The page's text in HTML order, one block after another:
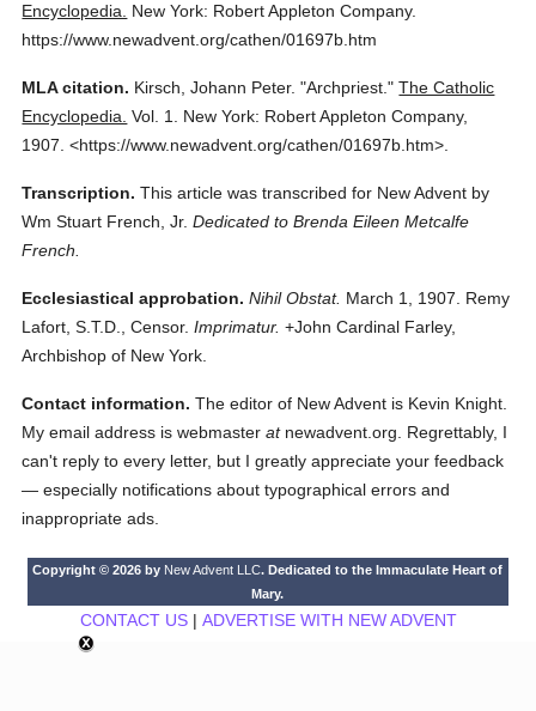
Encyclopedia.
New York: Robert Appleton Company.
https://www.newadvent.org/cathen/01697b.htm
MLA citation. Kirsch, Johann Peter. "Archpriest." The Catholic
Encyclopedia. Vol. 1.
New York: Robert Appleton Company,
1907. <https://www.newadvent.org/cathen/01697b.htm>.
Transcription. This article was transcribed for New Advent by
Wm Stuart French, Jr. Dedicated to Brenda Eileen Metcalfe
French.
Ecclesiastical approbation. Nihil Obstat. March 1, 1907. Remy
Lafort, S.T.D., Censor. Imprimatur. +John Cardinal Farley,
Archbishop of New York.
Contact information. The editor of New Advent is Kevin Knight.
My email address is webmasteratnewadvent.org. Regrettably, I
can't reply to every letter, but I greatly appreciate your feedback
— especially notifications about typographical errors and
inappropriate ads.
Copyright © 2026 by New Advent LLC. Dedicated to the Immaculate Heart of
Mary.
CONTACT US| ADVERTISE WITH NEW ADVENT